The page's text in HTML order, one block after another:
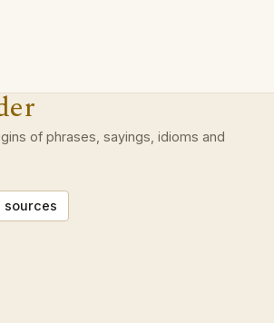
of phrases, sayings, idioms and
sources